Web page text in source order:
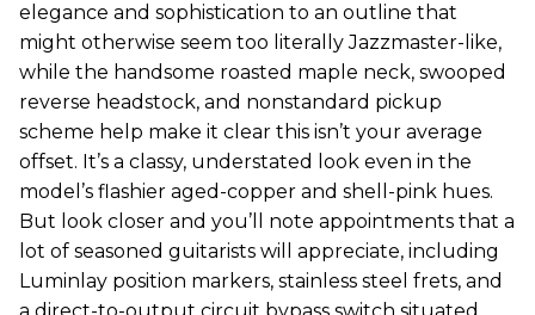
elegance and sophistication to an outline that
might otherwise seem too literally Jazzmaster-like,
while the handsome roasted maple neck, swooped
reverse headstock, and nonstandard pickup
scheme help make it clear this isn’t your average
offset. It’s a classy, understated look even in the
model’s flashier aged-copper and shell-pink hues.
But look closer and you’ll note appointments that a
lot of seasoned guitarists will appreciate, including
Luminlay position markers, stainless steel frets, and